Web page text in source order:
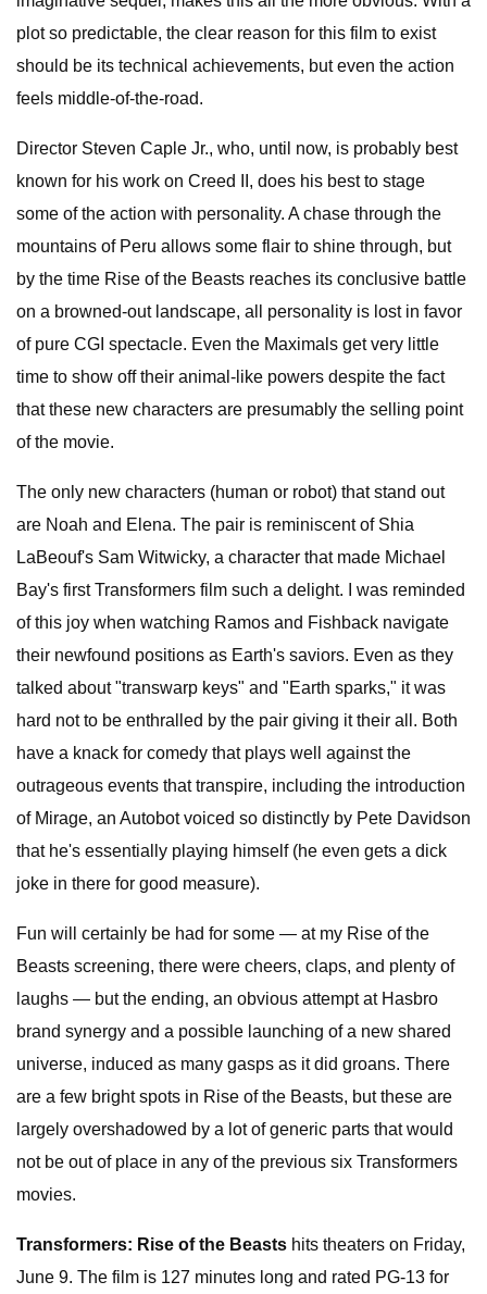
plot so predictable, the clear reason for this film to exist
should be its technical achievements, but even the action
feels middle-of-the-road.
Director Steven Caple Jr., who, until now, is probably best
known for his work on Creed II, does his best to stage
some of the action with personality. A chase through the
mountains of Peru allows some flair to shine through, but
by the time Rise of the Beasts reaches its conclusive battle
on a browned-out landscape, all personality is lost in favor
of pure CGI spectacle. Even the Maximals get very little
time to show off their animal-like powers despite the fact
that these new characters are presumably the selling point
of the movie.
The only new characters (human or robot) that stand out
are Noah and Elena. The pair is reminiscent of Shia
LaBeouf's Sam Witwicky, a character that made Michael
Bay's first Transformers film such a delight. I was reminded
of this joy when watching Ramos and Fishback navigate
their newfound positions as Earth's saviors. Even as they
talked about "transwarp keys" and "Earth sparks," it was
hard not to be enthralled by the pair giving it their all. Both
have a knack for comedy that plays well against the
outrageous events that transpire, including the introduction
of Mirage, an Autobot voiced so distinctly by Pete Davidson
that he's essentially playing himself (he even gets a dick
joke in there for good measure).
Fun will certainly be had for some — at my Rise of the
Beasts screening, there were cheers, claps, and plenty of
laughs — but the ending, an obvious attempt at Hasbro
brand synergy and a possible launching of a new shared
universe, induced as many gasps as it did groans. There
are a few bright spots in Rise of the Beasts, but these are
largely overshadowed by a lot of generic parts that would
not be out of place in any of the previous six Transformers
movies.
Transformers: Rise of the Beasts hits theaters on Friday,
June 9. The film is 127 minutes long and rated PG-13 for